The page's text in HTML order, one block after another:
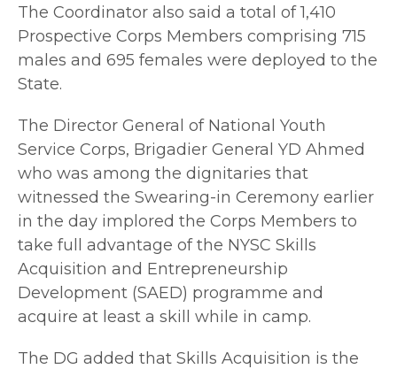
The Coordinator also said a total of 1,410
Prospective Corps Members comprising 715
males and 695 females were deployed to the
State.
The Director General of National Youth
Service Corps, Brigadier General YD Ahmed
who was among the dignitaries that
witnessed the Swearing-in Ceremony earlier
in the day implored the Corps Members to
take full advantage of the NYSC Skills
Acquisition and Entrepreneurship
Development (SAED) programme and
acquire at least a skill while in camp.
The DG added that Skills Acquisition is the